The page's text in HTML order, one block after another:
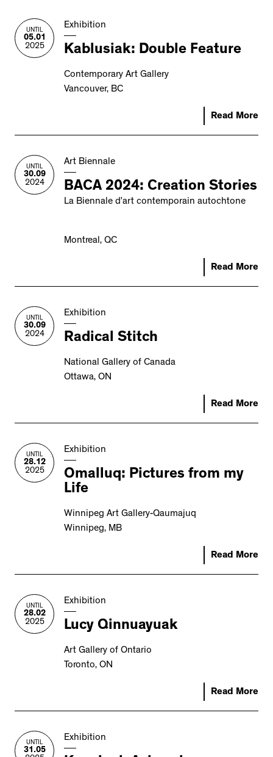
UNTIL
05.01
2025
Exhibition
Kablusiak: Double Feature
Contemporary Art Gallery
Vancouver, BC
Read More
UNTIL
30.09
2024
Art Biennale
BACA 2024: Creation Stories
La Biennale d’art contemporain autochtone
Montreal, QC
Read More
UNTIL
30.09
2024
Exhibition
Radical Stitch
National Gallery of Canada
Ottawa, ON
Read More
UNTIL
28.12
2025
Exhibition
Omalluq: Pictures from my
Life
Winnipeg Art Gallery-Qaumajuq
Winnipeg, MB
Read More
UNTIL
28.02
2025
Exhibition
Lucy Qinnuayuak
Art Gallery of Ontario
Toronto, ON
Read More
UNTIL
31.05
Exhibition
2534 km to Nunavut, 1 click to
your inbox